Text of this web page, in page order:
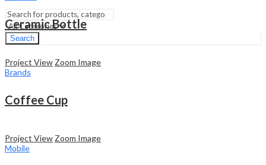
Search
Ceramic Bottle
Project View Zoom Image
Brands
Coffee Cup
Project View Zoom Image
Mobile